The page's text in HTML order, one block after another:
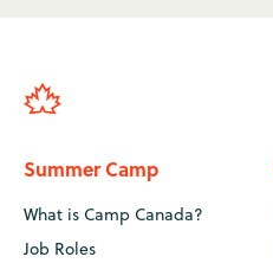
Summer Camp
What is Camp Canada?
Job Roles